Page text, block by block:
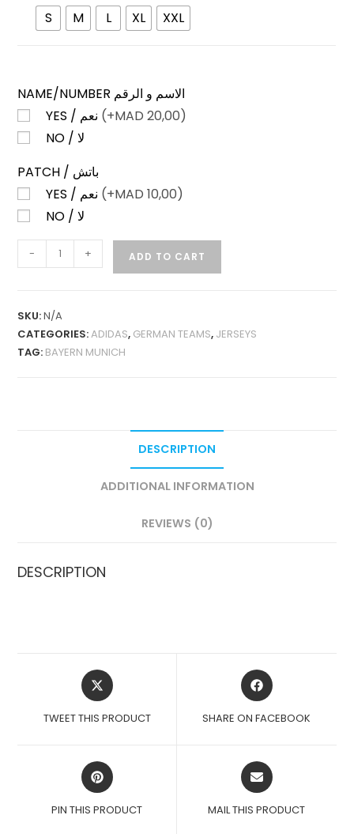
S M L XL XXL
NAME/NUMBER الاسم و الرقم
(+MAD 20,00)
NO / لا
PATCH / باتش
(+MAD 10,00)
NO / لا
MUNICH
27
PLAYER
- + ADD TO CART
SKU:N/A
CATEGORIES:ADIDAS, GERMAN TEAMS, JERSEYS
TAG: BAYERN MUNICH
DESCRIPTION
ADDITIONAL INFORMATION
REVIEWS (0)
DESCRIPTION
OPENS
IN
NEW
TWEET THIS PRODUCT
OPENS
IN
NEW
SHARE ON FACEBOOK
OPENS
IN
NEW
PIN THIS PRODUCT
OPENS
IN
NEW
MAIL THIS PRODUCT